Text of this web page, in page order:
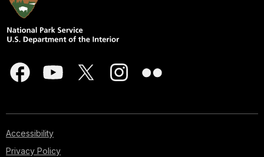
Accessibility
Privacy Policy